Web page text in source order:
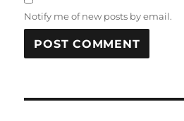
Notify me of new posts by email.